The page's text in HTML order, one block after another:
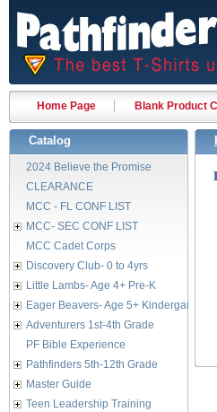
Home Page Blank Product
Catalog
2024 Believe the Promise
CLEARANCE
MCC - FL CONF LIST
MCC- SEC CONF LIST
MCC Cadet Corps
Discovery Club- 0 to 4yrs
Little Lambs- Age 4+ Pre-K
Eager Beavers- Age 5+ Kindergarten
Adventurers 1st-4th Grade
PF Bible Experience
Pathfinders 5th-12th Grade
Master Guide
Teen Leadership Training